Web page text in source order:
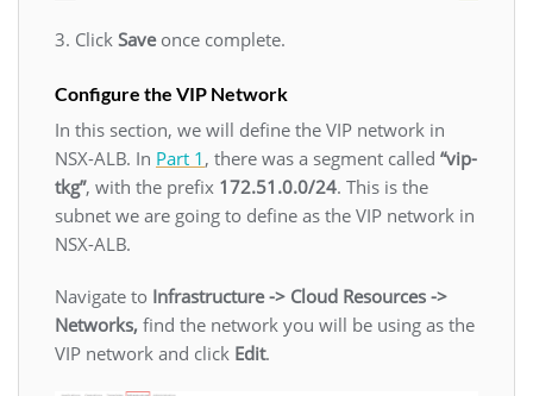
3. Click Save once complete.
Configure the VIP Network
In this section, we will define the VIP network in
NSX-ALB. In Part 1 , there was a segment called “vip-
tkg”, with the prefix 172.51.0.0/24. This is the
subnet we are going to define as the VIP network in
NSX-ALB.
Navigate to Infrastructure -> Cloud Resources ->
Networks, find the network you will be using as the
VIP network and click Edit.